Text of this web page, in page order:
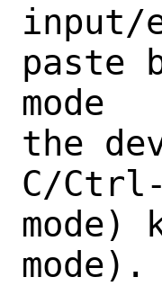
input/
paste
mode
the
C/Ctrl-
mode)
mode).